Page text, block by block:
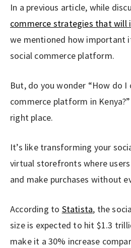
In a previous article, while
commerce strategies that will
we mentioned how important
social commerce platform.
But, do you wonder “How do I
commerce platform in
right place.
It’s like transforming your
virtual storefronts where
and make purchases without
According to Statista, the
size is expected to hit $1.3
make it a 30% increase